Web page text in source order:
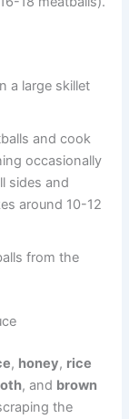
a large skillet
and cook
occasionally
sides and
around 10-12
from the
, honey, rice
, and brown
the